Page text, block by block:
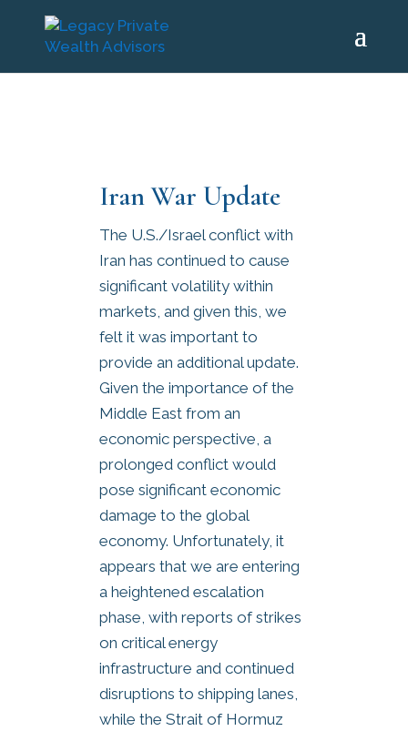
Iran War Update
The U.S./Israel conflict with
Iran has continued to cause
significant volatility within
markets, and given this, we
felt it was important to
provide an additional update.
Given the importance of the
Middle East from an
economic perspective, a
prolonged conflict would
pose significant economic
damage to the global
economy. Unfortunately, it
appears that we are entering
a heightened escalation
phase, with reports of strikes
on critical energy
infrastructure and continued
disruptions to shipping lanes,
while the Strait of Hormuz